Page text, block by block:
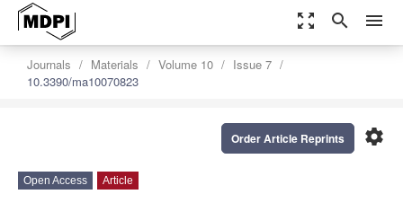
zoom_out_map search menu
Journals Materials Volume 10
Issue 7
10.3390/ma10070823
settings
Order Article Reprints
Open Access Article